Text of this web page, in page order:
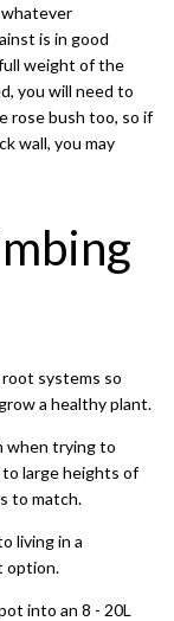
whatever
is in good
weight of the
you will need to
rose bush too, so if
wall, you may
systems so
a healthy plant.
when trying to
to large heights of
to match.
living in a
option.
into an 8 - 20L